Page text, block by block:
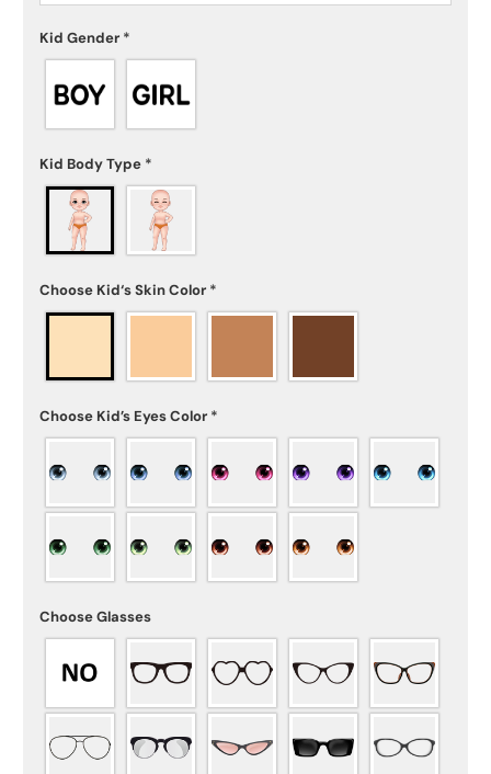
Kid Gender *
Kid Body Type *
Choose Kid‘s Skin Color *
Choose Kid’s Eyes Color *
Choose Glasses